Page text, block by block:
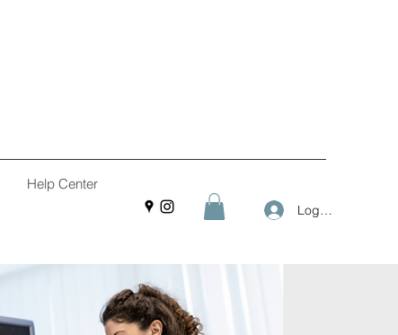
Help Center
Log In